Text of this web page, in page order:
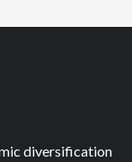
diversification